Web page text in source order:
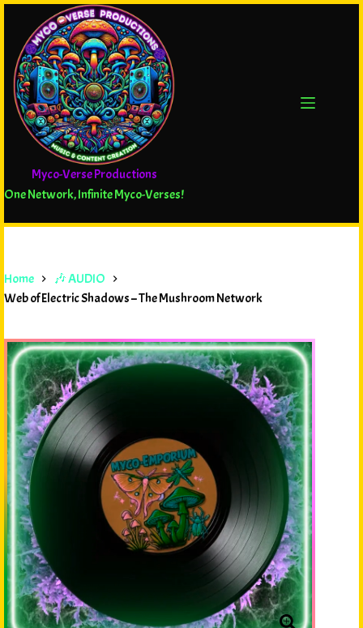
Myco-Verse Productions
One Network, Infinite Myco-Verses!
Home
🎶 AUDIO
Web of Electric Shadows – The Mushroom Network